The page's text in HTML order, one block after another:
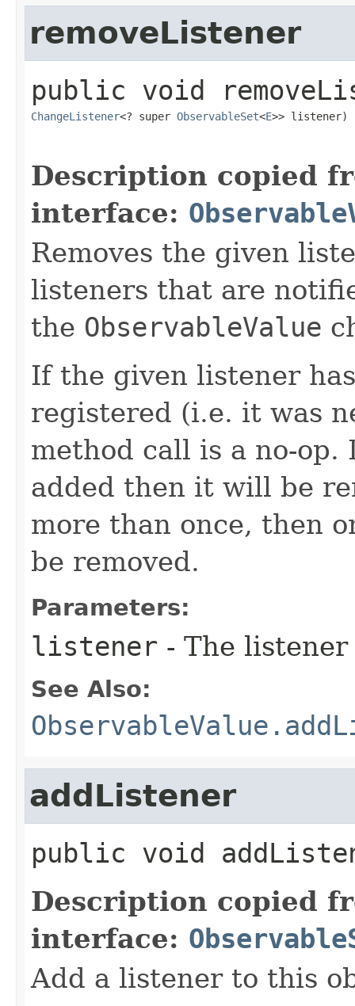
removeListener
public void
ChangeListener<? super ObservableSet<E>> listener)
Description copied
interface:
Removes the given
listeners that are
the ObservableValue
If the given listener
registered (i.e. it was
method call is a no-
added then it will be
more than once, then
be removed.
Parameters:
listener - The
See Also:
addListener
public void
Description copied
interface:
Add a listener to this